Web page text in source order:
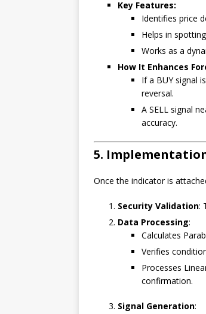
Key Features:
Identifies price
Helps in
Works as a
How It Enhances
If a BUY signal
reversal.
A SELL signal
accuracy.
5.
Once the indicator is
Security Validation:
Data Processing:
Calculates
Verifies
Processes
confirmation.
Signal Generation: